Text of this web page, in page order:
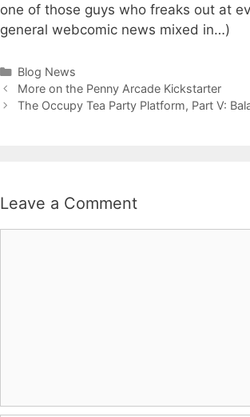
one of those guys who freaks out at
general webcomic news mixed in…)
Categories
Blog News
More on the Penny Arcade Kickstarter
The Occupy Tea Party Platform, Part V:
Leave a Comment